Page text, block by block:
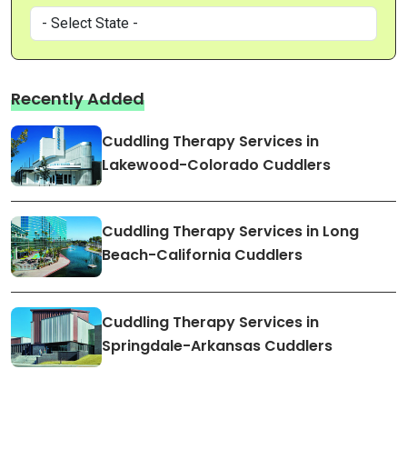
Recently Added
Cuddling Therapy Services in
Lakewood-Colorado Cuddlers
Cuddling Therapy Services in Long
Beach-California Cuddlers
Cuddling Therapy Services in
Springdale-Arkansas Cuddlers